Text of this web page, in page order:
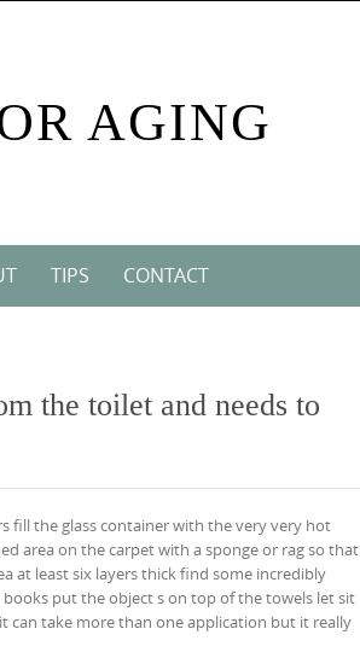
AGING
TIPS CONTACT
the toilet and needs to
fill the glass container with the very very hot
area on the carpet with a sponge or rag so that
at least six layers thick find some incredibly
put the object s on top of the towels let sit
can take more than one application but it really